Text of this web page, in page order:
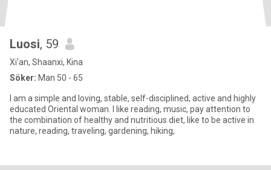
Luosi, 59
Xi'an, Shaanxi, Kina
Söker: Man 50 - 65
I am a simple and loving, stable, self-disciplined, active and highly
educated Oriental woman. I like reading, music, pay attention to
the combination of healthy and nutritious diet, like to be active in
nature, reading, traveling, gardening, hiking,